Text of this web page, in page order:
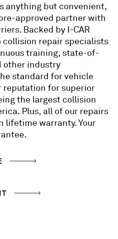
anything but convenient,
approved partner with
Backed by I-CAR
collision repair specialists
training, state-of-
other industry
standard for vehicle
reputation for superior
the largest collision
Plus, all of our repairs
lifetime warranty. Your